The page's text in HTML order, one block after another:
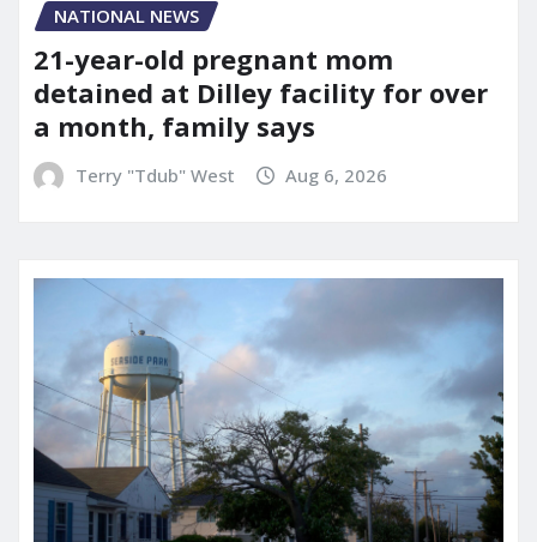
NATIONAL NEWS
21-year-old pregnant mom
detained at Dilley facility for over
a month, family says
Terry "Tdub" West Aug 6, 2026